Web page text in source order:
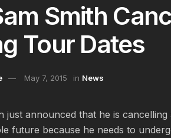
Smith
Tour Dates
May 7, 2015 in News
just announced that he is
future because he needs to